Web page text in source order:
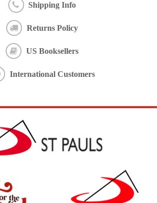
Shipping Info
Returns Policy
US Booksellers
International Customers